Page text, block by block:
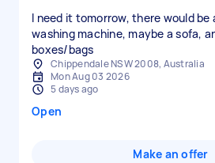
I need it tomorrow, there would be
washing machine, maybe a sofa,
boxes/bags
Chippendale NSW 2008, Australia
Mon Aug 03 2026
5 days ago
Open
Make an offer